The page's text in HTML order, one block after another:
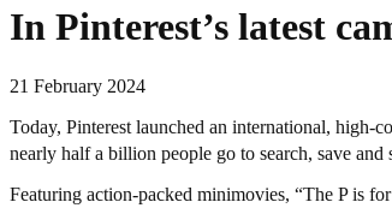
In Pinterest’s latest
21 February 2024
Today, Pinterest launched an international, high-
nearly half a billion people go to search, save and
Featuring action-packed minimovies, “The P is